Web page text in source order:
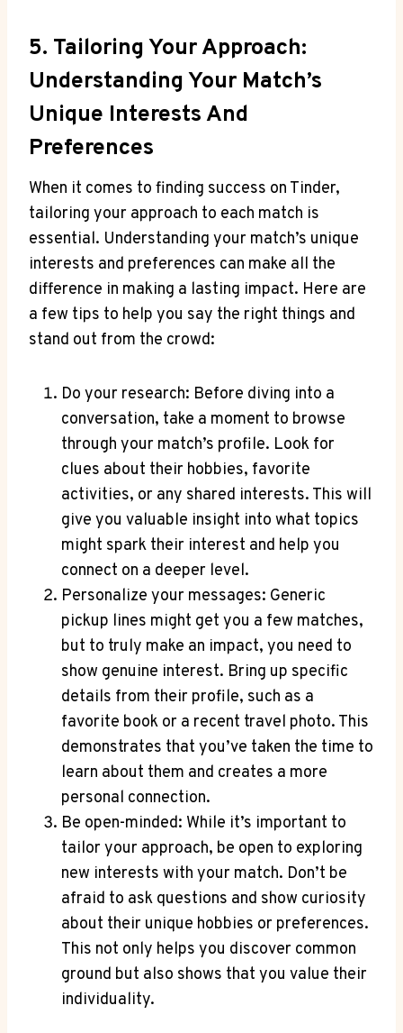
5. Tailoring Your Approach:
Understanding Your Match’s
Unique Interests And
Preferences
When it comes⁢ to finding success on Tinder,
tailoring your ⁢approach to each match is
essential. Understanding your match’s unique
interests and preferences can make all the
difference in making a lasting impact. Here are
a few tips to help you say the right things and
stand ⁢out from the crowd:
Do your research: Before diving into a
conversation, take a⁢ moment⁤ to browse
through your match’s profile. Look for
clues about their hobbies, favorite⁢
activities, or ⁢any shared interests. This ​will
give you valuable insight into what topics
might spark their interest and help you
connect on a deeper level.
Personalize your messages: Generic
pickup lines might get you a few matches,
but to truly make an impact, you need to
show genuine interest. Bring up specific
details from their profile,‌ such ‌as a
favorite book or a recent travel photo. This
demonstrates that you’ve taken ⁢the time to
learn about them and creates a more
personal connection.
Be open-minded: While it’s important to
tailor your approach, be open to exploring
new interests with your match. Don’t be
afraid to ask questions ‌and show‌ curiosity
about their⁣ unique hobbies or preferences.
This not only ‌helps you ⁤discover common
ground but also shows ‌that you value their
individuality.